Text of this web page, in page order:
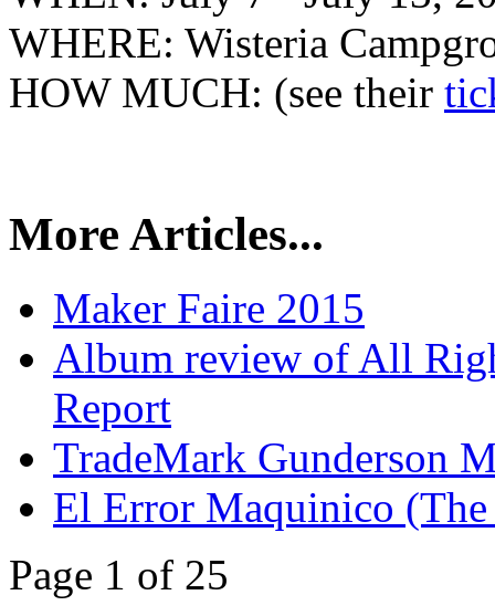
WHERE: Wisteria
HOW MUCH: (see their
More Articles...
Maker Faire 2015
Album review of All
Report
TradeMark Gunderson
El Error Maquinico
Page 1 of 25